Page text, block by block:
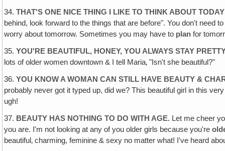
34.THAT'S ONE NICE THING I LIKE TO THINK ABOUT TODAY
behind, look forward to the things that are before". You don't need
worry about tomorrow. Sometimes you may have to plan for
35.YOU'RE BEAUTIFUL, HONEY, YOU ALWAYS STAY
lots of older women downtown & I tell Maria‚ "Isn't she beautiful?"
36.YOU KNOW A WOMAN CAN STILL HAVE BEAUTY &
probably never got it typed up, did we? This beautiful girl in this
ugh!
37. BEAUTY HAS NOTHING TO DO WITH AGE. Let me cheer
you are. I'm not looking at any of you older girls because you're
beautiful‚ charming, feminine & sexy no matter what! I've heard